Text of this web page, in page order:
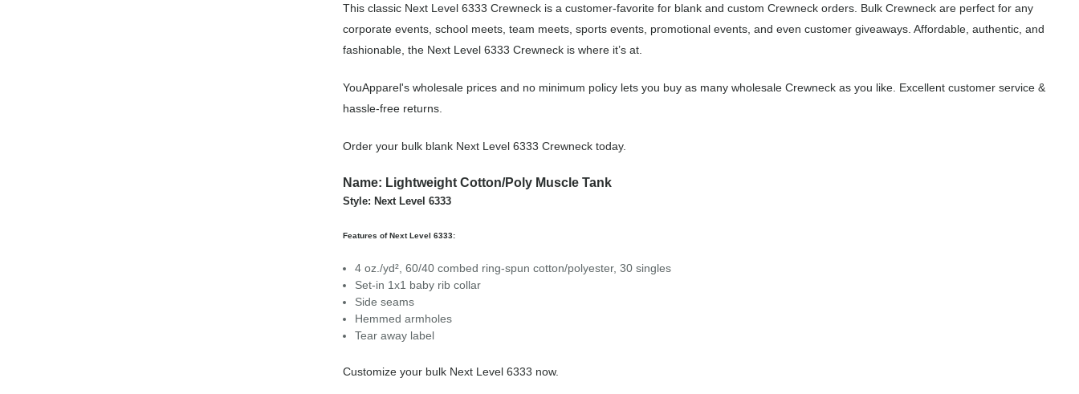
This classic Next Level 6333 Crewneck is a customer-favorite for blank and custom Crewneck orders. Bulk Crewneck are perfect for any
corporate events, school meets, team meets, sports events, promotional events, and even customer giveaways. Affordable, authentic, and
fashionable, the Next Level 6333 Crewneck is where it’s at.
YouApparel's wholesale prices and no minimum policy lets you buy as many wholesale Crewneck as you like. Excellent customer service &
hassle-free returns.
Order your bulk blank Next Level 6333 Crewneck today.
Name: Lightweight Cotton/Poly Muscle Tank
Style: Next Level 6333
Features of Next Level 6333:
4 oz./yd², 60/40 combed ring-spun cotton/polyester, 30 singles
Set-in 1x1 baby rib collar
Side seams
Hemmed armholes
Tear away label
Customize your bulk Next Level 6333 now.